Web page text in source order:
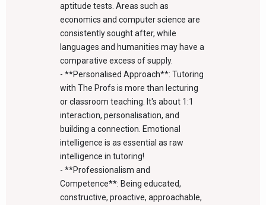
aptitude tests. Areas such as
economics and computer science are
consistently sought after, while
languages and humanities may have a
comparative excess of supply.
- **Personalised Approach**: Tutoring
with The Profs is more than lecturing
or classroom teaching. It's about 1:1
interaction, personalisation, and
building a connection. Emotional
intelligence is as essential as raw
intelligence in tutoring!
- **Professionalism and
Competence**: Being educated,
constructive, proactive, approachable,